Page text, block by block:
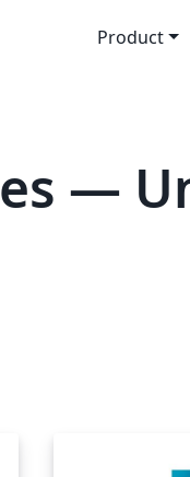
Product
—